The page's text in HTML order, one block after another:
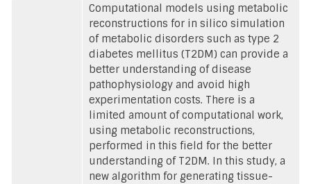
Computational models using metabolic
reconstructions for in silico simulation
of metabolic disorders such as type 2
diabetes mellitus (T2DM) can provide a
better understanding of disease
pathophysiology and avoid high
experimentation costs. There is a
limited amount of computational work,
using metabolic reconstructions,
performed in this field for the better
understanding of T2DM. In this study, a
new algorithm for generating tissue-